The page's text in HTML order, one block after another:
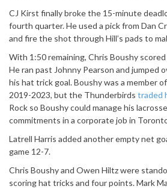
CJ Kirst finally broke the 15-minute
fourth quarter. He used a pick from Dan
and fire the shot through Hill’s pads to
With 1:50 remaining, Chris Boushy
He ran past Johnny Pearson and jumped
his hat trick goal. Boushy was a member
2019-2023, but the Thunderbirds traded
Rock so Boushy could manage his
commitments in a corporate job in
Latrell Harris added another empty net
game 12-7.
Chris Boushy and Owen Hiltz were
scoring hat tricks and four points. Mark